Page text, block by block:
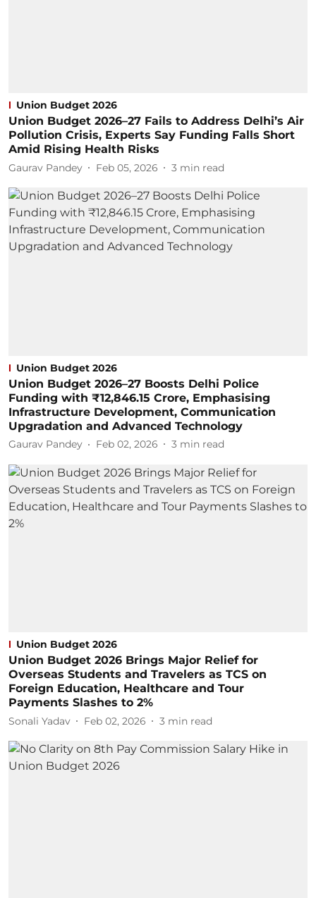
Union Budget 2026
Union Budget 2026–27 Fails to Address Delhi’s Air
Pollution Crisis, Experts Say Funding Falls Short
Amid Rising Health Risks
Gaurav Pandey Feb 05, 2026 3 min read
Union Budget 2026
Union Budget 2026–27 Boosts Delhi Police
Funding with ₹12,846.15 Crore, Emphasising
Infrastructure Development, Communication
Upgradation and Advanced Technology
Gaurav Pandey Feb 02, 2026 3 min read
Union Budget 2026
Union Budget 2026 Brings Major Relief for
Overseas Students and Travelers as TCS on
Foreign Education, Healthcare and Tour
Payments Slashes to 2%
Sonali Yadav Feb 02, 2026 3 min read